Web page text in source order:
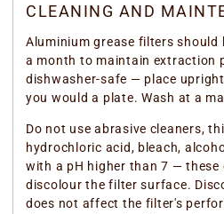
CLEANING AND
Aluminium grease filters should
a month to maintain extraction
dishwasher-safe — place
you would a plate. Wash at a
Do not use abrasive cleaners,
hydrochloric acid, bleach,
with a pH higher than 7 — these
discolour the filter surface.
does not affect the filter's